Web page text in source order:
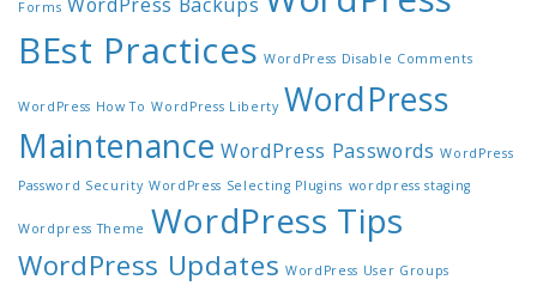
Forms
BEst Practices WordPress Disable Comments
WordPress How To WordPress Liberty WordPress
Maintenance WordPress Passwords WordPress
Password Security WordPress Selecting Plugins wordpress staging
Wordpress Theme WordPress Tips
WordPress Updates WordPress User Groups